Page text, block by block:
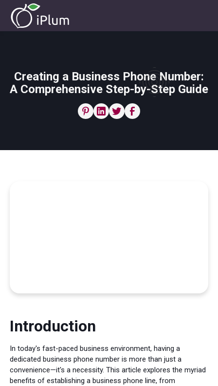
Creating a Business Phone Number:
A Comprehensive Step-by-Step Guide
Introduction
In today's fast-paced business environment, having a
dedicated business phone number is more than just a
convenience—it's a necessity. This article explores the myriad
benefits of establishing a business phone line, from